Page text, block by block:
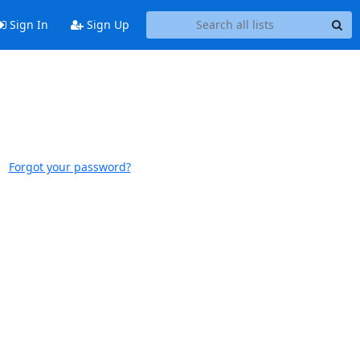
Sign In Sign Up
Forgot your password?